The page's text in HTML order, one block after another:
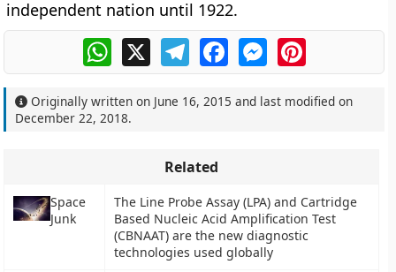
independent nation until 1922.
WhatsApp
X TelegramFacebookMessengerPinterest
Originally written on June 16, 2015 and last modified on
December 22, 2018.
Related
Space
Junk
The Line Probe Assay (LPA) and Cartridge
Based Nucleic Acid Amplification Test
(CBNAAT) are the new diagnostic
technologies used globally